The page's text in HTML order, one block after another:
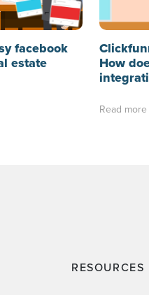
facebook
estate
How
Read more
RESOURCES